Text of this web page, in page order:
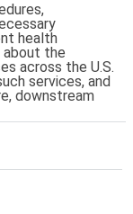
health
about the
across the U.S.
services, and
downstream